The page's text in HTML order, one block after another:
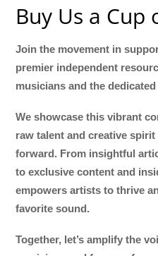
Buy Us a Cup
Join the movement in
premier independent
musicians and the
We showcase this vibrant
raw talent and creative
forward. From insightful
to exclusive content and
empowers artists to thrive
favorite sound.
Together, let’s amplify the